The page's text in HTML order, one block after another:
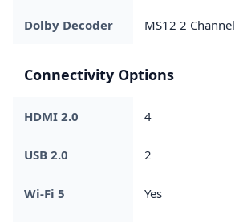
Dolby Decoder MS12 2 Channel
Connectivity Options
HDMI 2.0 4
USB 2.0 2
Wi-Fi 5 Yes